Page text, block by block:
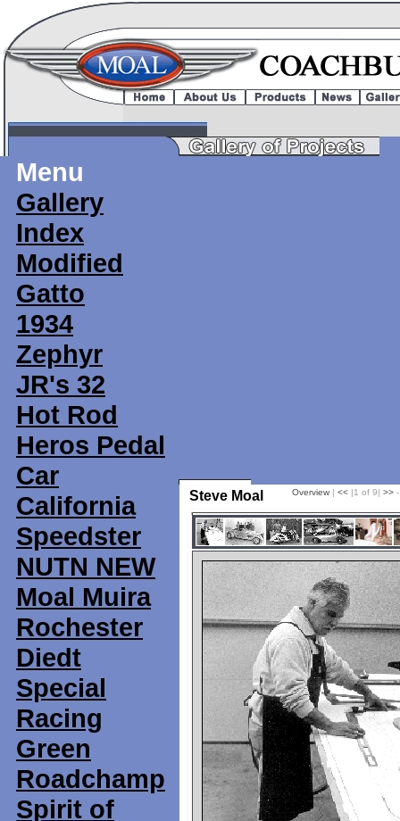
Menu
Gallery
Index
Modified
Gatto
1934
Zephyr
JR's 32
Hot Rod
Heros Pedal
Car
California
Speedster
NUTN NEW
Moal Muira
Rochester
Diedt
Special
Racing
Green
Roadchamp
Spirit of
Steve Moal Overview | << |1 of 9| >>